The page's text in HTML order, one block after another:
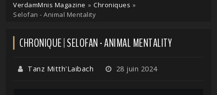
VerdamMnis Magazine » Chroniques »
Selofan - Animal Mentality
CHRONIQUE | SELOFAN - ANIMAL MENTALITY
Tanz Mitth'Laibach 28 juin 2024